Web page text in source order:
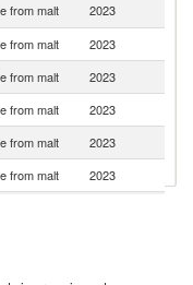
from malt 2023
from malt 2023
from malt 2023
from malt 2023
from malt 2023
from malt 2023
from malt